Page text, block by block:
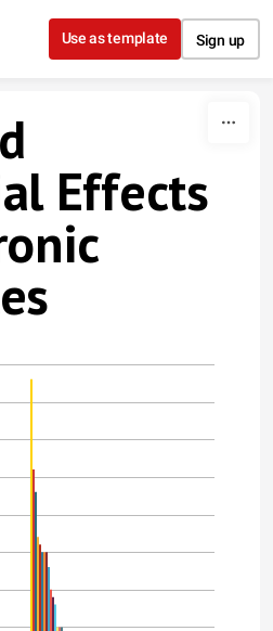
to content
Use as template Sign up
Effects